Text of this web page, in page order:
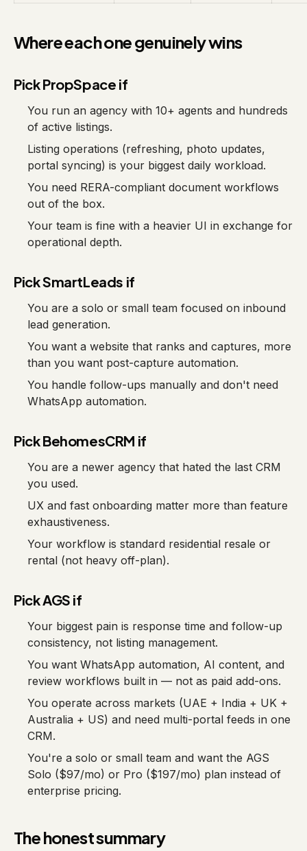
Where each one genuinely wins
Pick PropSpace if
You run an agency with 10+ agents and hundreds
of active listings.
Listing operations (refreshing, photo updates,
portal syncing) is your biggest daily workload.
You need RERA-compliant document workflows
out of the box.
Your team is fine with a heavier UI in exchange for
operational depth.
Pick SmartLeads if
You are a solo or small team focused on inbound
lead generation.
You want a website that ranks and captures, more
than you want post-capture automation.
You handle follow-ups manually and don't need
WhatsApp automation.
Pick BehomesCRM if
You are a newer agency that hated the last CRM
you used.
UX and fast onboarding matter more than feature
exhaustiveness.
Your workflow is standard residential resale or
rental (not heavy off-plan).
Pick AGS if
Your biggest pain is response time and follow-up
consistency, not listing management.
You want WhatsApp automation, AI content, and
review workflows built in — not as paid add-ons.
You operate across markets (UAE + India + UK +
Australia + US) and need multi-portal feeds in one
CRM.
You're a solo or small team and want the AGS
Solo ($97/mo) or Pro ($197/mo) plan instead of
enterprise pricing.
The honest summary